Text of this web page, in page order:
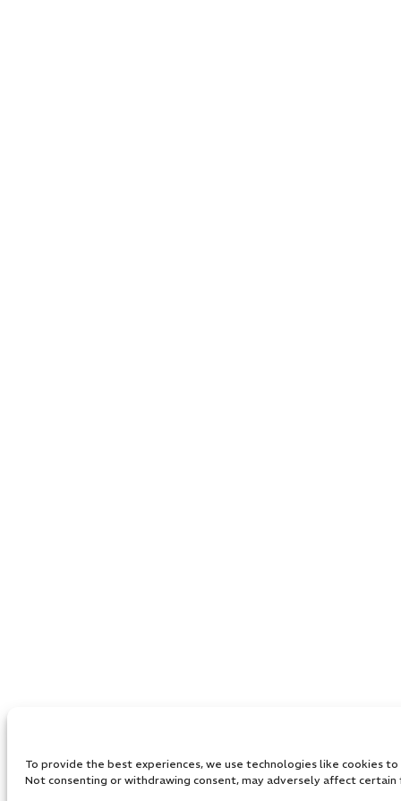
To provide the best experiences, we use technologies like cookies
Not consenting or withdrawing consent, may adversely affect certain